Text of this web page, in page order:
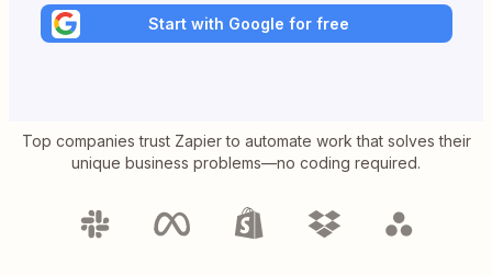
Start with Google for free
Top companies trust Zapier to automate work that solves their
unique business problems—no coding required.